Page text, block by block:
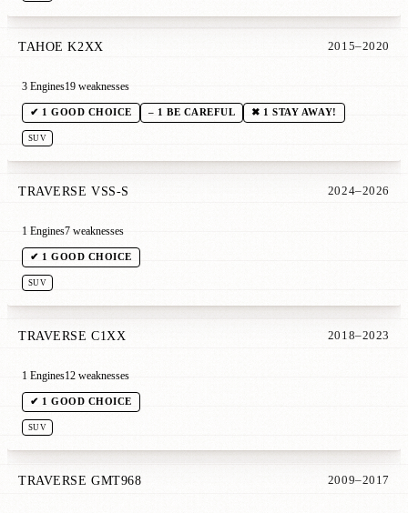
TAHOE K2XX 2015–2020
3 Engines19 weaknesses
✔ 1 GOOD CHOICE – 1 BE CAREFUL ✖ 1 STAY AWAY!
SUV
TRAVERSE VSS-S 2024–2026
1 Engines7 weaknesses
✔ 1 GOOD CHOICE
SUV
TRAVERSE C1XX 2018–2023
1 Engines12 weaknesses
✔ 1 GOOD CHOICE
SUV
TRAVERSE GMT968 2009–2017